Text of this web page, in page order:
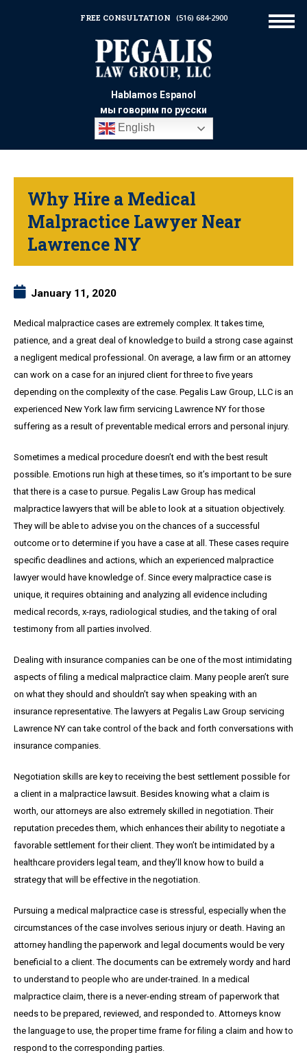
Hablamos Espanol
мы говорим по русски
English
FREE CONSULTATION (516) 684-2900
Why Hire a Medical
Malpractice Lawyer Near
Lawrence NY
January 11, 2020
Medical malpractice cases are extremely complex. It takes time,
patience, and a great deal of knowledge to build a strong case against
a negligent medical professional. On average, a law firm or an attorney
can work on a case for an injured client for three to five years
depending on the complexity of the case. Pegalis Law Group, LLC is an
experienced New York law firm servicing Lawrence NY for those
suffering as a result of preventable medical errors and personal injury.
Sometimes a medical procedure doesn’t end with the best result
possible. Emotions run high at these times, so it’s important to be sure
that there is a case to pursue. Pegalis Law Group has medical
malpractice lawyers that will be able to look at a situation objectively.
They will be able to advise you on the chances of a successful
outcome or to determine if you have a case at all. These cases require
specific deadlines and actions, which an experienced malpractice
lawyer would have knowledge of. Since every malpractice case is
unique, it requires obtaining and analyzing all evidence including
medical records, x-rays, radiological studies, and the taking of oral
testimony from all parties involved.
Dealing with insurance companies can be one of the most intimidating
aspects of filing a medical malpractice claim. Many people aren’t sure
on what they should and shouldn’t say when speaking with an
insurance representative. The lawyers at Pegalis Law Group servicing
Lawrence NY can take control of the back and forth conversations with
insurance companies.
Negotiation skills are key to receiving the best settlement possible for
a client in a malpractice lawsuit. Besides knowing what a claim is
worth, our attorneys are also extremely skilled in negotiation. Their
reputation precedes them, which enhances their ability to negotiate a
favorable settlement for their client. They won’t be intimidated by a
healthcare providers legal team, and they’ll know how to build a
strategy that will be effective in the negotiation.
Pursuing a medical malpractice case is stressful, especially when the
circumstances of the case involves serious injury or death. Having an
attorney handling the paperwork and legal documents would be very
beneficial to a client. The documents can be extremely wordy and hard
to understand to people who are under-trained. In a medical
malpractice claim, there is a never-ending stream of paperwork that
needs to be prepared, reviewed, and responded to. Attorneys know
the language to use, the proper time frame for filing a claim and how to
respond to the corresponding parties.